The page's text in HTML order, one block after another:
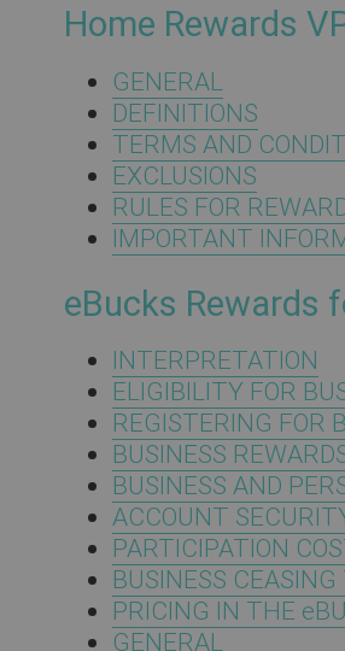
Home Rewards
GENERAL
DEFINITIONS
TERMS AND
EXCLUSIONS
RULES FOR
IMPORTANT
eBucks Rewards
INTERPRETATION
ELIGIBILITY FOR
REGISTERING FOR
BUSINESS
BUSINESS AND
ACCOUNT
PARTICIPATION
BUSINESS
PRICING IN THE
GENERAL